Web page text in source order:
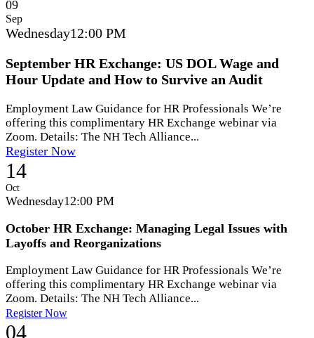
09
Sep
Wednesday12:00 PM
September HR Exchange: US DOL Wage and
Hour Update and How to Survive an Audit
Employment Law Guidance for HR Professionals We’re
offering this complimentary HR Exchange webinar via
Zoom. Details: The NH Tech Alliance...
Register Now
14
Oct
Wednesday12:00 PM
October HR Exchange: Managing Legal Issues with
Layoffs and Reorganizations
Employment Law Guidance for HR Professionals We’re
offering this complimentary HR Exchange webinar via
Zoom. Details: The NH Tech Alliance...
Register Now
04